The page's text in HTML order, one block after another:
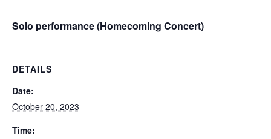
Solo performance (Homecoming Concert)
DETAILS
Date:
October 20, 2023
Time: